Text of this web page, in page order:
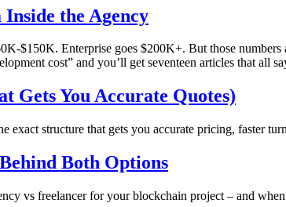
the Agency
$150K. Enterprise goes $200K+. But those numbers
cost” and you’ll get seventeen articles that all
Gets You Accurate Quotes)
exact structure that gets you accurate pricing, faster
Both Options
vs freelancer for your blockchain project – and